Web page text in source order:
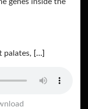
genes inside the
palates, […]